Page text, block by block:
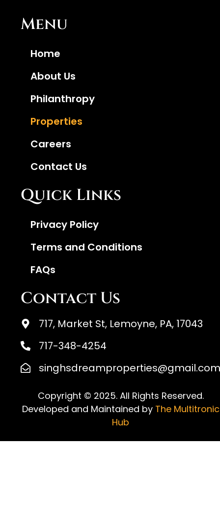
Menu
Home
About Us
Philanthropy
Properties
Careers
Contact Us
Quick Links
Privacy Policy
Terms and Conditions
FAQs
Contact Us
717, Market St, Lemoyne, PA, 17043
717-348-4254
Copyright © 2025. All Rights Reserved.
Developed and Maintained by The Multitronic
Hub